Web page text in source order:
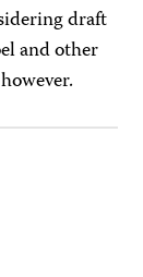
draft
and other